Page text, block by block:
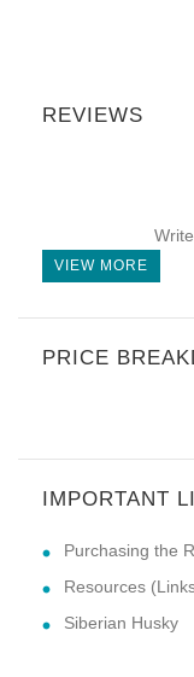
REVIEWS
VIEW MORE
PRICE
IMPORTANT
Purchasing the
Resources
Siberian Husky